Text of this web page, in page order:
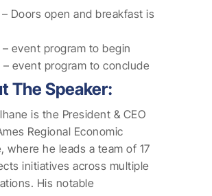
Doors open and breakfast is
– event program to begin
– event program to conclude
The Speaker:
is the President & CEO
Regional Economic
where he leads a team of 17
initiatives across multiple
His notable